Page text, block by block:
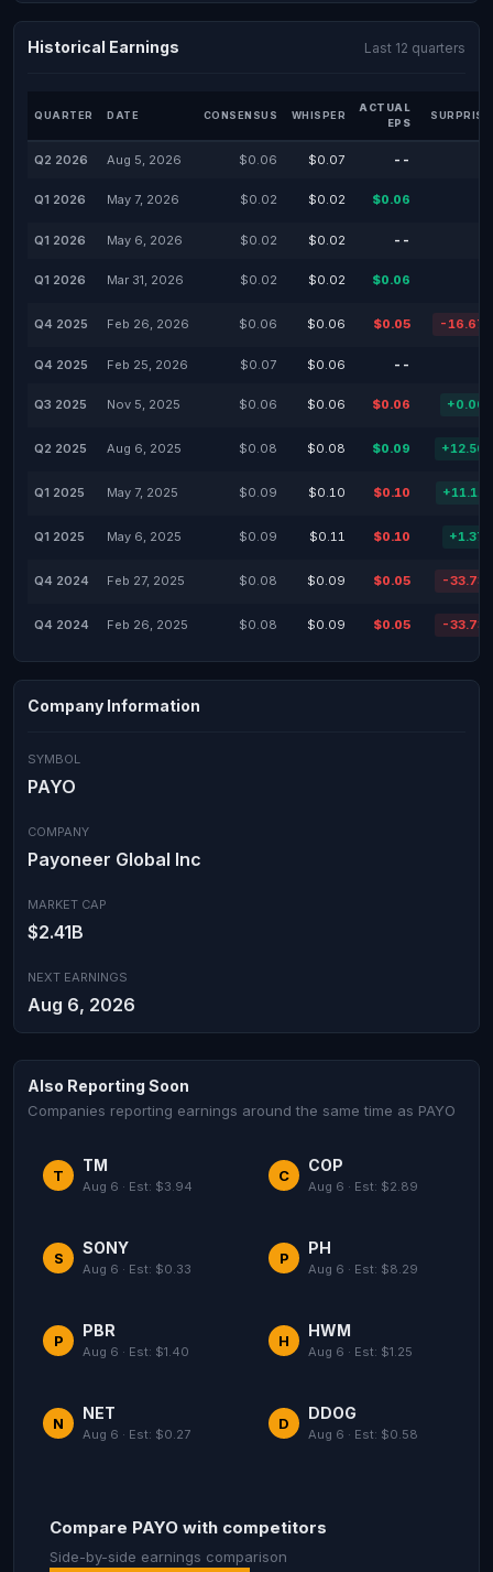
Historical Earnings Last 12 quarters
QUARTER DATE CONSENSUS WHISPER
ACTUAL
EPS
SURPRISE
Q2 2026 Aug 5, 2026 $0.06 $0.07 --
Q1 2026 May 7, 2026 $0.02 $0.02 $0.06
Q1 2026 May 6, 2026 $0.02 $0.02 --
Q1 2026 Mar 31, 2026 $0.02 $0.02 $0.06
Q4 2025 Feb 26, 2026 $0.06 $0.06 $0.05 -
Q4 2025 Feb 25, 2026 $0.07 $0.06 --
Q3 2025 Nov 5, 2025 $0.06 $0.06 $0.06
Q2 2025 Aug 6, 2025 $0.08 $0.08 $0.09
Q1 2025 May 7, 2025 $0.09 $0.10 $0.10
Q1 2025 May 6, 2025 $0.09 $0.11 $0.10
Q4 2024 Feb 27, 2025 $0.08 $0.09 $0.05 -
Q4 2024 Feb 26, 2025 $0.08 $0.09 $0.05 -
Company Information
SYMBOL
PAYO
COMPANY
Payoneer Global Inc
MARKET CAP
$2.41B
NEXT EARNINGS
Aug 6, 2026
Also Reporting Soon
Companies reporting earnings around the same time as PAYO
T
TM
Aug 6 · Est: $3.94
C
COP
Aug 6 · Est: $2.89
S
SONY
Aug 6 · Est: $0.33
P
PH
Aug 6 · Est: $8.29
P
PBR
Aug 6 · Est: $1.40
H
HWM
Aug 6 · Est: $1.25
N
NET
Aug 6 · Est: $0.27
D
DDOG
Aug 6 · Est: $0.58
Compare PAYO with competitors
Side-by-side earnings comparison